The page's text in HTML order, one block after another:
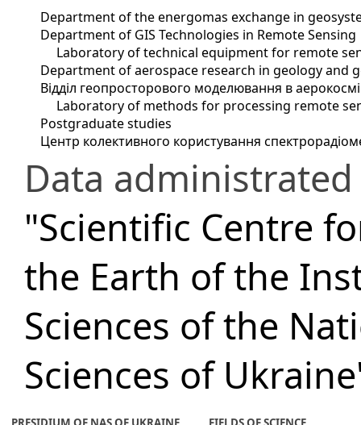
Department of the energomas exchange in
Department of GIS Technologies in Remote Sensing
Laboratory of technical equipment for remote
Department of aerospace research in geology and
Відділ геопросторового моделювання в
Laboratory of methods for processing remote
Postgraduate studies
Центр колективного користування
Data
"Scientific Centre
the Earth of the
Sciences of the
Sciences of